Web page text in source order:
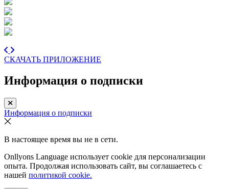
СКАЧАТЬ ПРИЛОЖЕНИЕ
Информация о подписки
Информация о подписки
В настоящее время вы не в сети.
Onllyons Language использует cookie для персонализации
опыта. Продолжая использовать сайт, вы соглашаетесь с
нашей политикой cookie.